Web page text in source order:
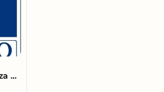
Mali Müşavir Hamza Bülbül